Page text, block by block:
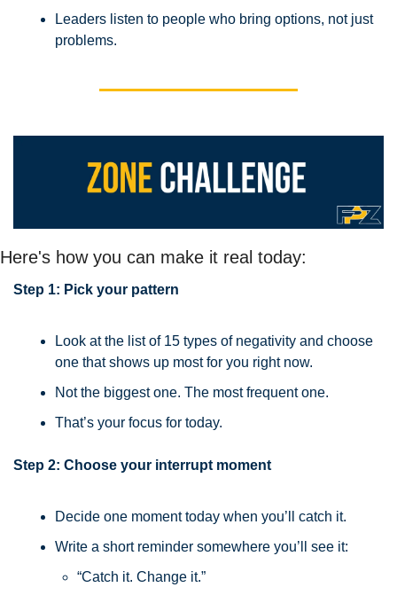
Leaders listen to people who bring options, not just
problems.
Here's how you can make it real today:
Step 1: Pick your pattern
Look at the list of 15 types of negativity and choose
one that shows up most for you right now.
Not the biggest one. The most frequent one.
That’s your focus for today.
Step 2: Choose your interrupt moment
Decide one moment today when you’ll catch it.
Write a short reminder somewhere you’ll see it:
“Catch it. Change it.”